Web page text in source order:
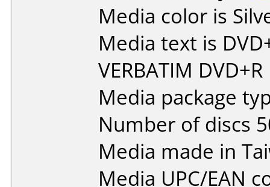
Media color is
Media text is
VERBATIM
Media package
Number of discs
Media made in
Media UPC/EAN